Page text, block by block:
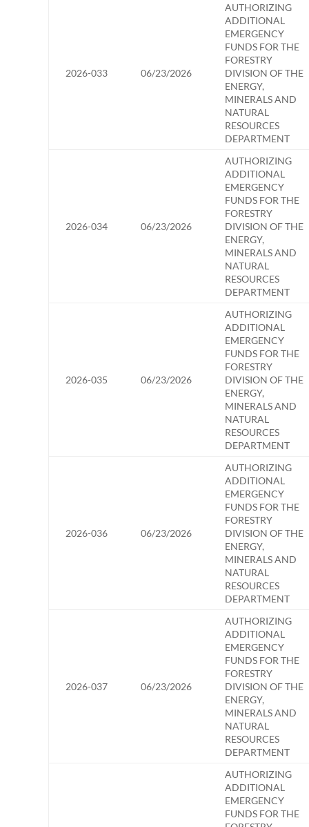
2026-033 06/23/2026
AUTHORIZING
ADDITIONAL
EMERGENCY
FUNDS FOR THE
FORESTRY
DIVISION OF THE
ENERGY,
MINERALS AND
NATURAL
RESOURCES
DEPARTMENT
2026-034 06/23/2026
AUTHORIZING
ADDITIONAL
EMERGENCY
FUNDS FOR THE
FORESTRY
DIVISION OF THE
ENERGY,
MINERALS AND
NATURAL
RESOURCES
DEPARTMENT
2026-035 06/23/2026
AUTHORIZING
ADDITIONAL
EMERGENCY
FUNDS FOR THE
FORESTRY
DIVISION OF THE
ENERGY,
MINERALS AND
NATURAL
RESOURCES
DEPARTMENT
2026-036 06/23/2026
AUTHORIZING
ADDITIONAL
EMERGENCY
FUNDS FOR THE
FORESTRY
DIVISION OF THE
ENERGY,
MINERALS AND
NATURAL
RESOURCES
DEPARTMENT
2026-037 06/23/2026
AUTHORIZING
ADDITIONAL
EMERGENCY
FUNDS FOR THE
FORESTRY
DIVISION OF THE
ENERGY,
MINERALS AND
NATURAL
RESOURCES
DEPARTMENT
AUTHORIZING
ADDITIONAL
EMERGENCY
FUNDS FOR THE